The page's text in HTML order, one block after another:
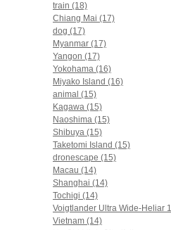
train (18)
Chiang Mai (17)
dog (17)
Myanmar (17)
Yangon (17)
Yokohama (16)
Miyako Island (16)
animal (15)
Kagawa (15)
Naoshima (15)
Shibuya (15)
Taketomi Island (15)
dronescape (15)
Macau (14)
Shanghai (14)
Tochigi (14)
Voigtlander Ultra Wide-Heliar
Vietnam (14)